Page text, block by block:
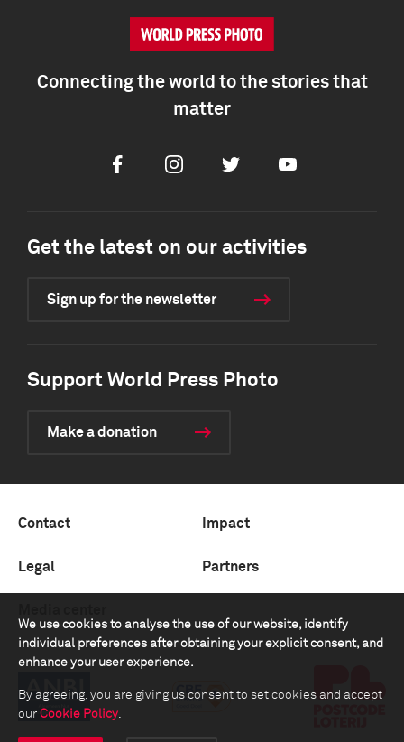
We use cookies to analyse the use of our website, identify
individual preferences after obtaining your explicit consent, and
enhance your user experience.
By agreeing, you are giving us consent to set cookies and accept
our Cookie Policy.
Connecting the world to the stories that
matter
FacebookInstagramTwitter Youtube
Get the latest on our activities
Sign up for the newsletter
Support World Press Photo
Make a donation
Contact Impact
Legal Partners